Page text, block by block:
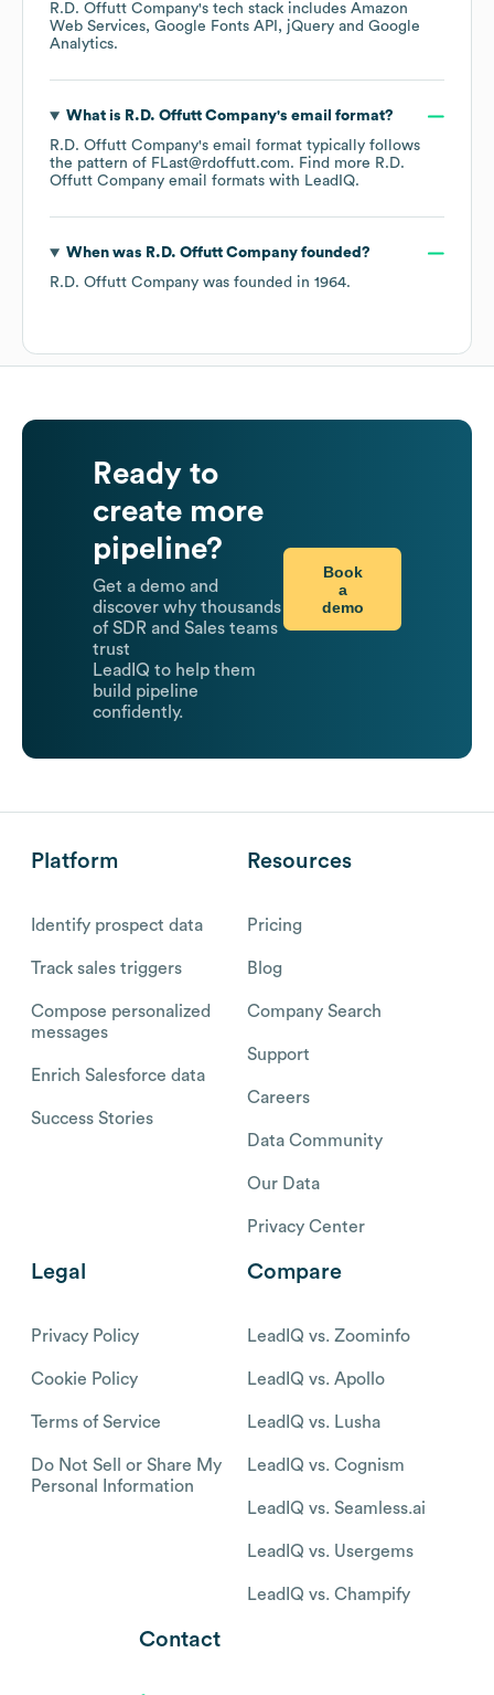
R.D. Offutt Company's tech stack includes Amazon
Web Services Google Fonts API jQuery
Google
Analytics.
What is R.D. Offutt Company's email format?
R.D. Offutt Company's email format typically follows
the pattern of FLast@rdoffutt.com. Find more R.D.
Offutt Company email formats with LeadIQ.
When was R.D. Offutt Companyfounded?
R.D. Offutt Company was founded in 1964.
Ready to
create more
pipeline?
Get a demo and
discover why thousands
of SDR and Sales teams
trust
LeadIQ to help them
build pipeline
confidently.
Book
a
demo
Platform
Identify prospect data
Track sales triggers
Compose personalized
messages
Enrich Salesforce data
Success Stories
Resources
Pricing
Blog
Company Search
Support
Careers
Data Community
Our Data
Privacy Center
Legal
Privacy Policy
Cookie Policy
Terms of Service
Do Not Sell or Share My
Personal Information
Compare
LeadIQ vs. Zoominfo
LeadIQ vs. Apollo
LeadIQ vs. Lusha
LeadIQ vs. Cognism
LeadIQ vs. Seamless.ai
LeadIQ vs. Usergems
LeadIQ vs. Champify
Contact